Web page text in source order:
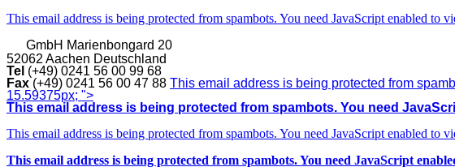
This email address is being protected from spambots. You need JavaScript enabled to
GmbH Marienbongard 20
52062 Aachen Deutschland
Tel (+49) 0241 56 00 99 68
Fax (+49) 0241 56 00 47 88 This email address is being protected from
15.59375px; ">
This email address is being protected from spambots. You need
This email address is being protected from spambots. You need JavaScript enabled to
This email address is being protected from spambots. You need JavaScript